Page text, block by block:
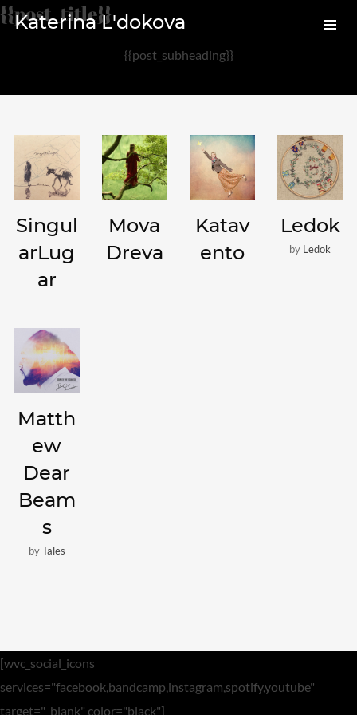
Archives
August 2020
Categories
Audio
News
Katerina L'dokova
{{post_title}}
{{post_subheading}}
Singul
arLug
ar
Mova
Dreva
Katav
ento
Ledok
by Ledok
Matth
ew
Dear
Beam
s
byTales
[wvc_social_icons
services="facebook,bandcamp,instagram,spotify,youtube"
target="_blank" color="black"]